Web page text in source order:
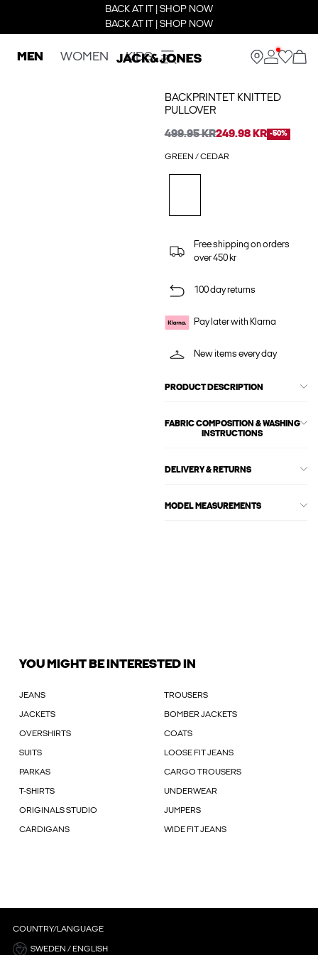
BACK AT IT | SHOP NOW
BACK AT IT | SHOP NOW
MEN WOMEN KIDS
BACKPRINTET KNITTED
PULLOVER
499.95 KR249.98 KR -50%
GREEN / CEDAR
Free shipping on orders
over 450 kr
100 day returns
Pay later with Klarna
New items every day
PRODUCT DESCRIPTION
FABRIC COMPOSITION & WASHING
INSTRUCTIONS
DELIVERY & RETURNS
MODEL MEASUREMENTS
YOU MIGHT BE INTERESTED IN
JEANS TROUSERS
JACKETS BOMBER JACKETS
OVERSHIRTS COATS
SUITS LOOSE FIT JEANS
PARKAS CARGO TROUSERS
T-SHIRTS UNDERWEAR
ORIGINALS STUDIO JUMPERS
CARDIGANS WIDE FIT JEANS
COUNTRY/LANGUAGE
SWEDEN / ENGLISH